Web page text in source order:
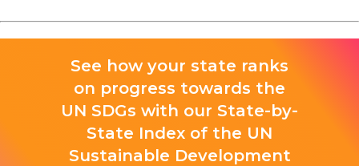
See how your state ranks
on progress towards the
UN SDGs with our State-by-
State Index of the UN
Sustainable Development